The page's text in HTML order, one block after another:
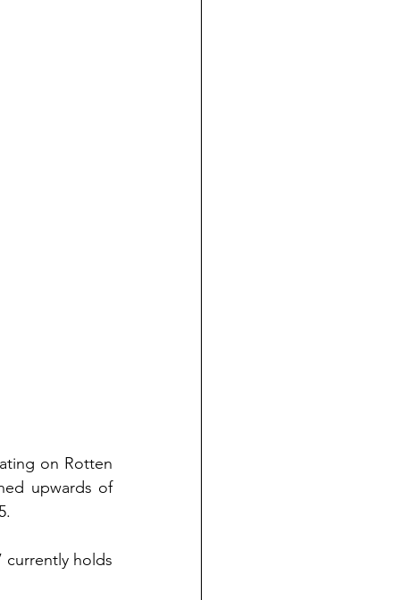
on Rotten
upwards of
currently holds